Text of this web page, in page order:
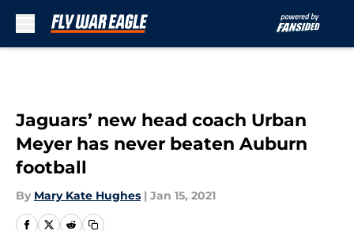
Jaguars’ new head coach Urban
Meyer has never beaten Auburn
football
By Mary Kate Hughes | Jan 15, 2021